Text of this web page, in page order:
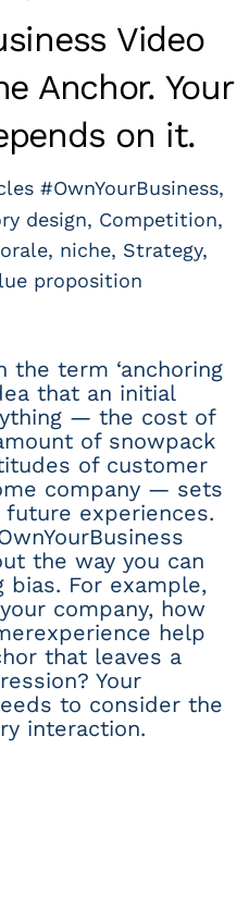
Video
Anchor. Your
on it.
#OwnYourBusiness,
design, Competition,
, niche, Strategy,
proposition
the term ‘anchoring
that an initial
— the cost of
of snowpack
of customer
company — sets
experiences.
the way you can
bias. For example,
company, how
help
that leaves a
Your
to consider the
interaction.